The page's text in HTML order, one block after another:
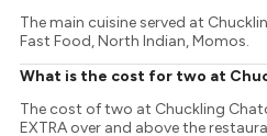
The main cuisine served at
Fast Food, North Indian, Momos.
What is the cost for two at
The cost of two at Chuckling
EXTRA over and above the